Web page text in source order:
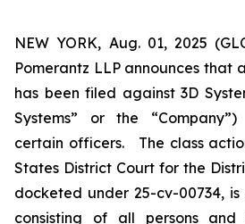
NEW YORK, Aug. 01, 2025
Pomerantz LLP announces that
has been filed against 3D
Systems” or the
certain officers. The class
States District Court for the
docketed under 25-cv-00734,
consisting of all persons